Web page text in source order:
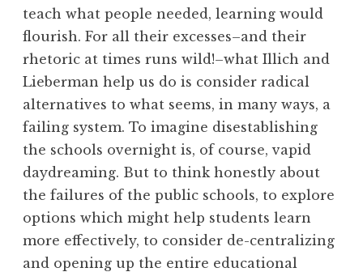
teach what people needed, learning would
flourish. For all their excesses–and their
rhetoric at times runs wild!–what Illich and
Lieberman help us do is consider radical
alternatives to what seems, in many ways, a
failing system. To imagine disestablishing
the schools overnight is, of course, vapid
daydreaming. But to think honestly about
the failures of the public schools, to explore
options which might help students learn
more effectively, to consider de-centralizing
and opening up the entire educational